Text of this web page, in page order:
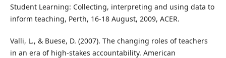
Student Learning: Collecting, interpreting and using data to
inform teaching, Perth, 16-18 August, 2009, ACER.
Valli, L., & Buese, D. (2007). The changing roles of teachers
in an era of high-stakes accountability. American